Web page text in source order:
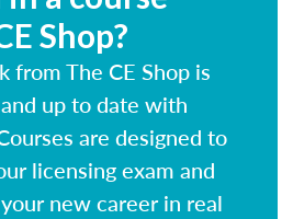
Shop?
from The CE Shop is
up to date with
are designed to
licensing exam and
new career in real